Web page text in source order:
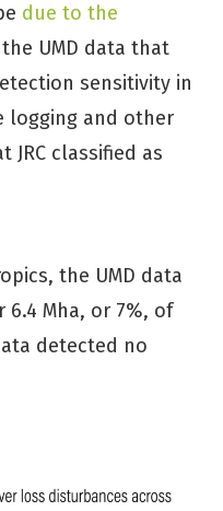
due to the
UMD data that
sensitivity in
logging and other
classified as
the UMD data
Mha, or 7%, of
detected no